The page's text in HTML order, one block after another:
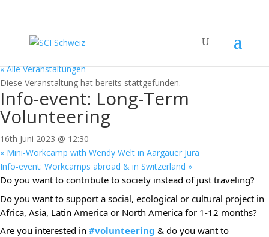
« Alle Veranstaltungen
Diese Veranstaltung hat bereits stattgefunden.
Info-event: Long-Term
Volunteering
16th Juni 2023 @ 12:30
« Mini-Workcamp with Wendy Welt in Aargauer Jura
Info-event: Workcamps abroad & in Switzerland »
Do you want to contribute to society instead of just traveling?
Do you want to support a social, ecological or cultural project in
Africa, Asia, Latin America or North America for 1-12 months?
Are you interested in #volunteering & do you want to